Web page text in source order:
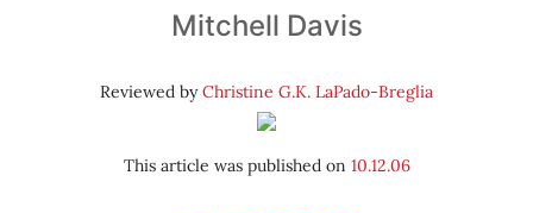
Mitchell Davis
Reviewed byChristine G.K. LaPado-Breglia
This article was published on 10.12.06